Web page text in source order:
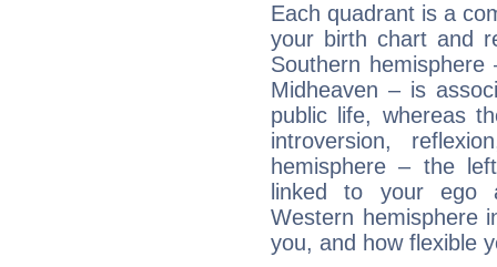
Each quadrant is a
your birth chart and
Southern
Midheaven – is
public life, whereas
introversion,
hemisphere – the
linked to your ego
Western hemisphere
you, and how flexible